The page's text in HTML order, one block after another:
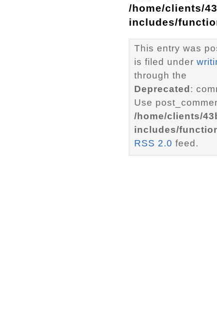
/home/clients/
includes/
This entry was
is filed under
through the
Deprecated :
Use
/home/clients/
includes/
RSS 2.0 feed.